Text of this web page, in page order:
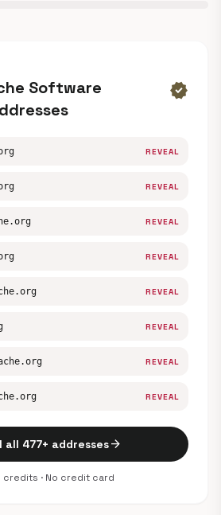
Software
verified
REVEAL
REVEAL
REVEAL
REVEAL
REVEAL
REVEAL
REVEAL
REVEAL
all 477+ addressesarrow_forward
credits · No credit card